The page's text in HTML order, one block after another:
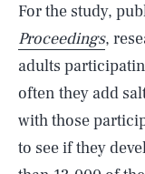
For the study,
Proceedings,
adults
often they add
with those
to see if they